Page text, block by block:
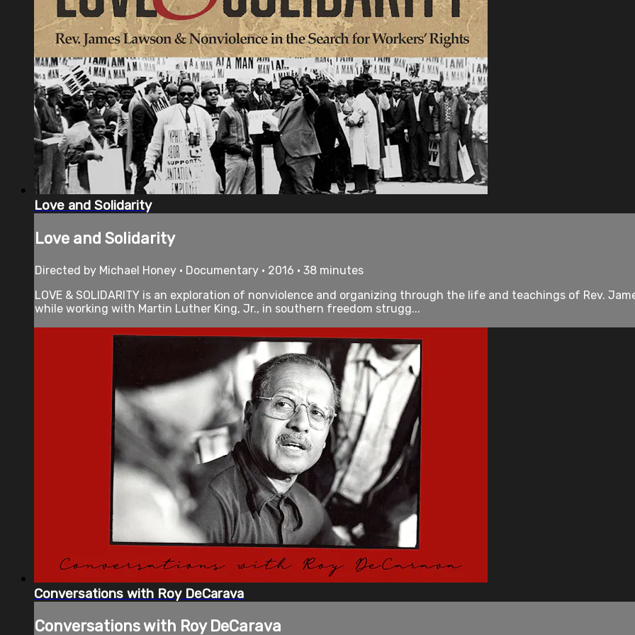
Love and Solidarity
Love and Solidarity
Directed by Michael Honey • Documentary • 2016 • 38 minutes
LOVE & SOLIDARITY is an exploration of nonviolence and organizing through the life and teachings of Rev.
while working with Martin Luther King, Jr., in southern freedom strugg...
Conversations with Roy DeCarava
Conversations with Roy DeCarava